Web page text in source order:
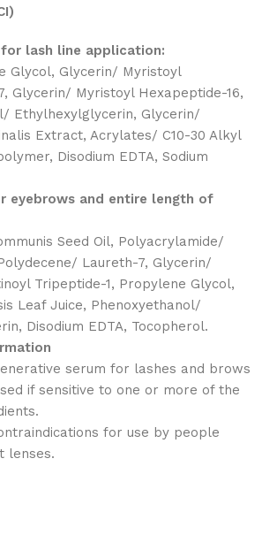
for lash line application:
Glycol, Glycerin/ Myristoyl
Glycerin/ Myristoyl Hexapeptide-16,
Ethylhexylglycerin, Glycerin/
Extract, Acrylates/ C10-30 Alkyl
Disodium EDTA, Sodium
eyebrows and entire length of
Seed Oil, Polyacrylamide/
Laureth-7, Glycerin/
Tripeptide-1, Propylene Glycol,
Leaf Juice, Phenoxyethanol/
Disodium EDTA, Tocopherol.
serum for lashes and brows
if sensitive to one or more of the
for use by people
lenses.